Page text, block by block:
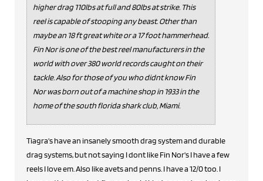
higher drag 110lbs at full and 80lbs at strike. This
reel is capable of stooping any beast. Other than
maybe an 18 ft great white or a 17 foot hammerhead.
Fin Nor is one of the best reel manufacturers in the
world with over 380 world records caught on their
tackle. Also for those of you who didnt know Fin
Nor was born out of a machine shop in 1933 in the
home of the south florida shark club, Miami.
Tiagra's have an insanely smooth drag system and durable
drag systems, but not saying I dont like Fin Nor's I have a few
reels I love em. Also like avets and penns. I have a 12/0 too. I